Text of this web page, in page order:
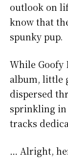
outlook on
know that
spunky pup.
While Goofy
album, little
dispersed
sprinkling in
tracks
… Alright,